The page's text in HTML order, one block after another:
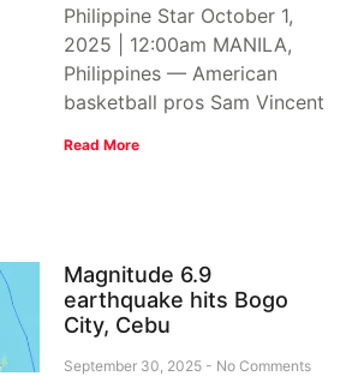
Philippine Star October 1,
2025 | 12:00am MANILA,
Philippines — American
basketball pros Sam Vincent
Read More
Magnitude 6.9
earthquake hits Bogo
City, Cebu
September 30, 2025 No Comments